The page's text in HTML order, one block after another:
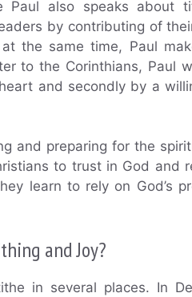
also speaks about
by contributing of
the same time, Paul
to the Corinthians, Paul
and secondly by a
and preparing for the
to trust in God and
learn to rely on God’s
and Joy?
in several places. In